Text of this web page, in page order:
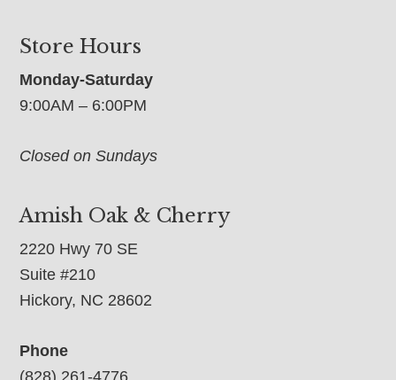
Store Hours
Monday-Saturday
9:00AM – 6:00PM
Closed on Sundays
Amish Oak & Cherry
2220 Hwy 70 SE
Suite #210
Hickory, NC 28602
Phone